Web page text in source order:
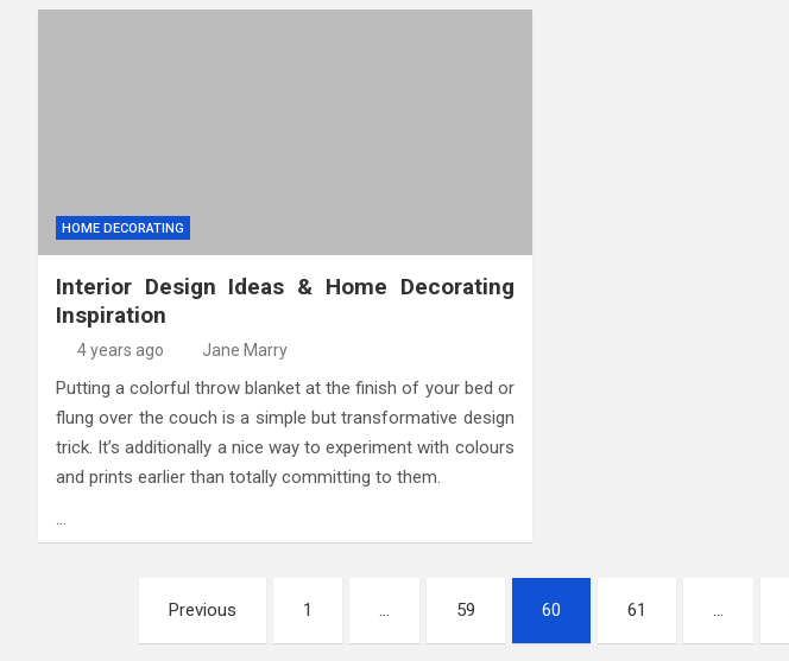
HOME DECORATING
Interior Design Ideas & Home Decorating
Inspiration
4 years ago Jane Marry
Putting a colorful throw blanket at the finish of your bed or
flung over the couch is a simple but transformative design
trick. It’s additionally a nice way to experiment with colours
and prints earlier than totally committing to them.
…
pagination
Previous 1 … 59 60 61 …